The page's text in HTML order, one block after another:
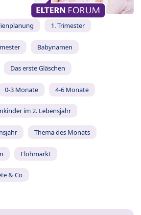
1. Trimester
Babynamen
Das erste Gläschen
0-3 Monate 4-6 Monate
im 2. Lebensjahr
Thema des Monats
Flohmarkt
& Co